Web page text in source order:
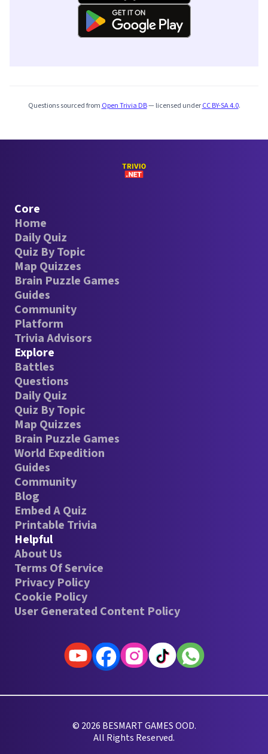
Questions sourced from Open Trivia DB— licensed underCC BY-SA 4.0.
Core
Home
Daily Quiz
Quiz By Topic
Map Quizzes
Brain Puzzle Games
Guides
Community
Platform
Trivia Advisors
Explore
Battles
Questions
Daily Quiz
Quiz By Topic
Map Quizzes
Brain Puzzle Games
World Expedition
Guides
Community
Blog
Embed A Quiz
Printable Trivia
Helpful
About Us
Terms Of Service
Privacy Policy
Cookie Policy
User Generated Content Policy
© 2026 BESMART GAMES OOD.
All Rights Reserved.